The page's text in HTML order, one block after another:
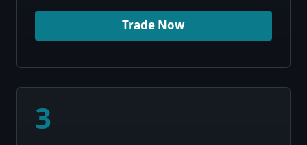
Trade Now
3